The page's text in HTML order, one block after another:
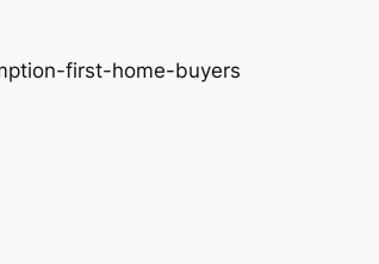
first-home-buyers